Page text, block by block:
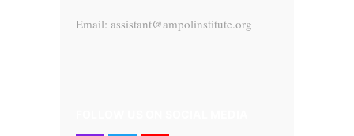
Email: assistant@ampolinstitute.org